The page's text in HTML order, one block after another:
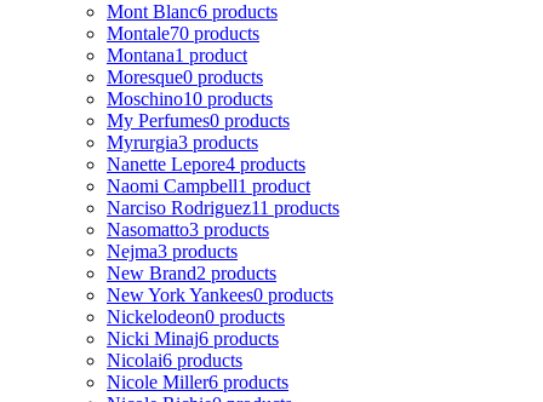
Mont Blanc6 products
Montale70 products
Montana1 product
Moresque0 products
Moschino10 products
My Perfumes0 products
Myrurgia3 products
Nanette Lepore4 products
Naomi Campbell1 product
Narciso Rodriguez11 products
Nasomatto3 products
Nejma3 products
New Brand2 products
New York Yankees0 products
Nickelodeon0 products
Nicki Minaj6 products
Nicolai6 products
Nicole Miller6 products